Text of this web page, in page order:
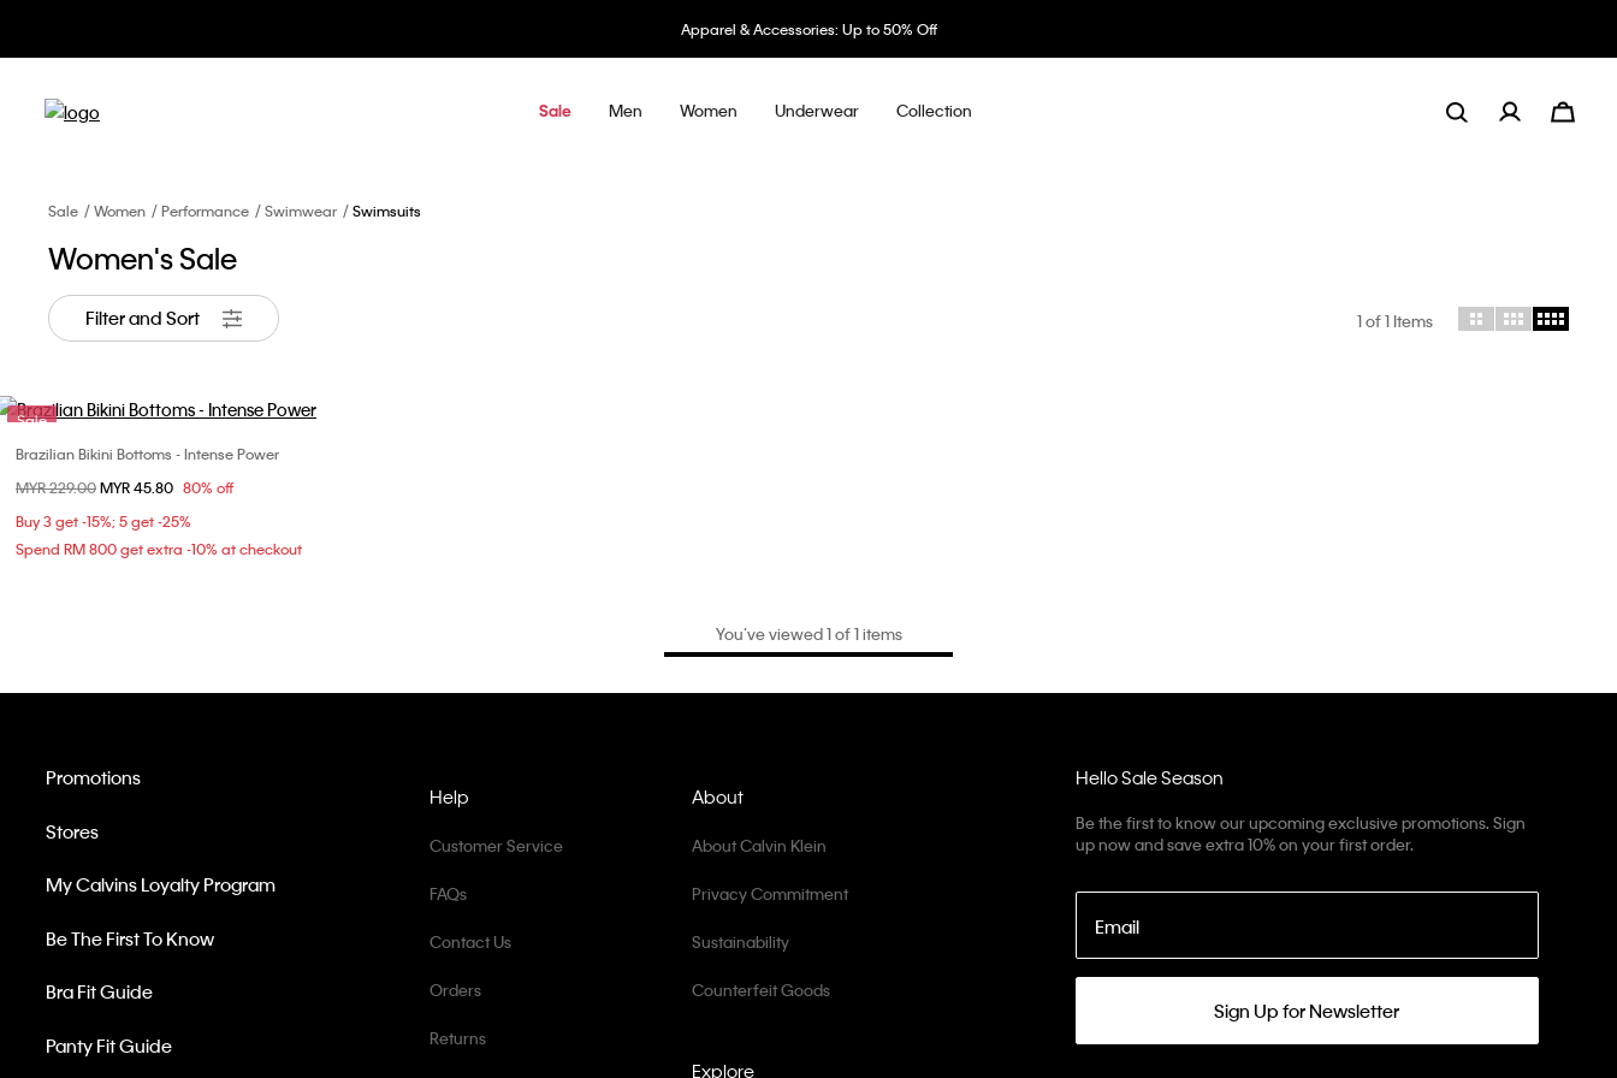
Apparel & Accessories: Up to 50% Off
Sale Men Women Underwear Collection
Sale Women Performance Swimwear Swimsuits
Women's Sale
Filter and Sort 1of 1 Items
Sale
Choose Your Size
XS
S
Brazilian Bikini Bottoms - Intense Power
Price reduced from
MYR 229.00to
MYR 45.80 80% off
Buy 3 get -15%; 5 get -25%
Spend RM 800 get extra -10% at checkout
You’ve viewed 1 of 1 items
Hello Sale Season
Be the first to know our upcoming exclusive promotions. Sign
up now and save extra 10% on your first order.
Email
Sign Up for Newsletter
Help
Customer Service
FAQs
Contact Us
Orders
Returns
Promotions
Stores
My Calvins Loyalty Program
Be The First To Know
Bra Fit Guide
Panty Fit Guide
Explore
About
About Calvin Klein
Privacy Commitment
Sustainability
Counterfeit Goods